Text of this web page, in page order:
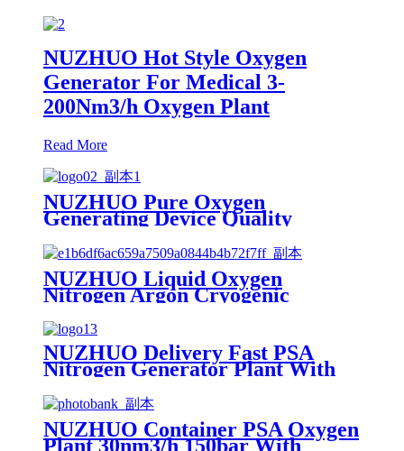
NUZHUO Hot Style Oxygen
Generator For Medical 3-
200Nm3/h Oxygen Plant
Read More
NUZHUO Pure Oxygen
Generating Device Quality
Merchandise Oxygen Production
Generator Medical Grade
NUZHUO Liquid Oxygen
Nitrogen Argon Cryogenic
Separation Unit 30Tpd Medical
Liquid Oxygen Plant
NUZHUO Delivery Fast PSA
Nitrogen Generator Plant With
PLC Touchable Screen
Controlled Factory Sell
NUZHUO Container PSA Oxygen
Plant 30nm3/h 150bar With